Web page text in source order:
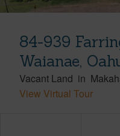
84-939
Waianae,
Vacant Land in
View Virtual Tour